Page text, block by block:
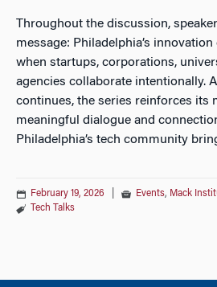
Throughout the discussion,
message: Philadelphia’s
when startups, corporations,
agencies collaborate intentionally.
continues, the series reinforces its
meaningful dialogue and
Philadelphia’s tech community
February 19, 2026 Events, Mack
Tech Talks